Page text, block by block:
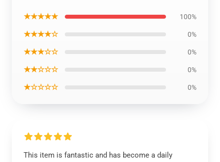
★★★★★ 100%
★★★★☆ 0%
★★★☆☆ 0%
★★☆☆☆ 0%
★☆☆☆☆ 0%
This item is fantastic and has become a daily